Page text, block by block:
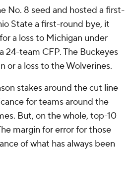
No. 8 seed and hosted a first-
State a first-round bye, it
a loss to Michigan under
24-team CFP. The Buckeyes
or a loss to the Wolverines.
stakes around the cut line
for teams around the
But, on the whole, top-10
margin for error for those
of what has always been